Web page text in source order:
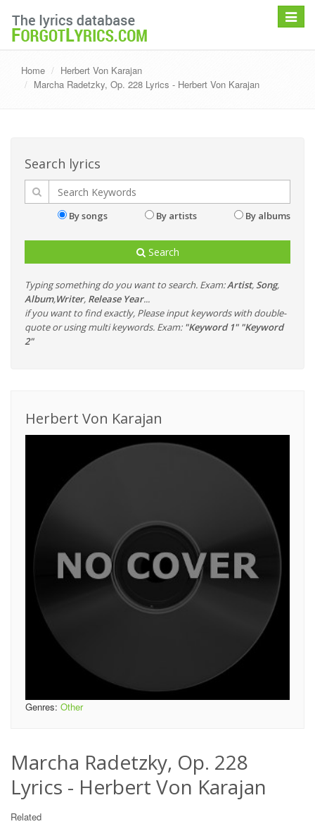
Toggle
Home
Herbert Von Karajan
Marcha Radetzky, Op. 228 Lyrics - Herbert Von Karajan
Search lyrics
By songs By artists By albums
Search
Typing something do you want to search. Exam:Artist, Song,
Album,Writer, Release Year...
if you want to find exactly, Please input keywords with double-
quote or using multi keywords. Exam: "Keyword 1" "Keyword
2"
Herbert Von Karajan
Genres: Other
Marcha Radetzky, Op. 228
Lyrics - Herbert Von Karajan
Related